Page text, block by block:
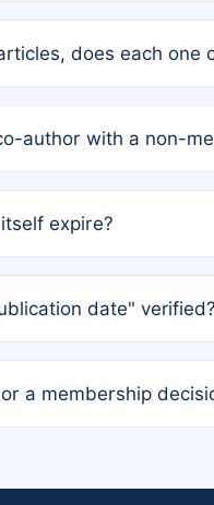
does each one
not affect your waiver
author with a non-
expire?
date"
declaration is
a membership